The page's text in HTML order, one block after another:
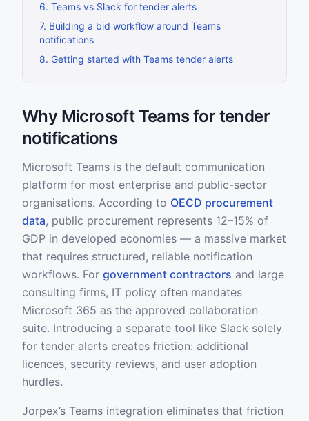
6. Teams vs Slack for tender alerts
7. Building a bid workflow around Teams
notifications
8. Getting started with Teams tender alerts
Why Microsoft Teams for tender
notifications
Microsoft Teams is the default communication
platform for most enterprise and public-sector
organisations. According to OECD procurement
data, public procurement represents 12–15% of
GDP in developed economies — a massive market
that requires structured, reliable notification
workflows. For government contractors and large
consulting firms, IT policy often mandates
Microsoft 365 as the approved collaboration
suite. Introducing a separate tool like Slack solely
for tender alerts creates friction: additional
licences, security reviews, and user adoption
hurdles.
Jorpex’s Teams integration eliminates that friction